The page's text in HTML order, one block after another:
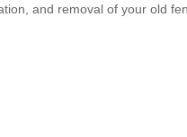
and removal of your old